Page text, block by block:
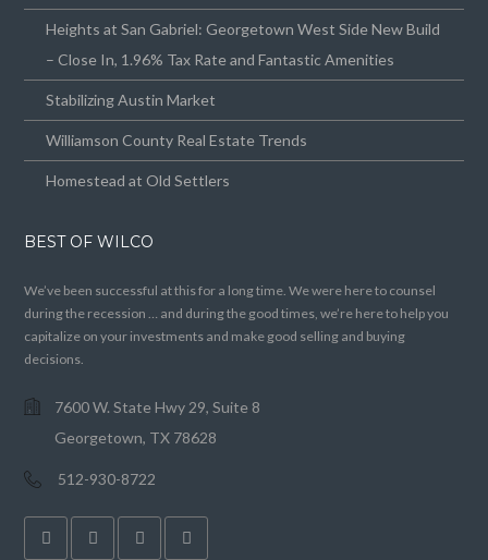
Heights at San Gabriel: Georgetown West Side New Build
– Close In, 1.96% Tax Rate and Fantastic Amenities
Stabilizing Austin Market
Williamson County Real Estate Trends
Homestead at Old Settlers
BEST OF WILCO
We’ve been successful at this for a long time. We were here to counsel
during the recession … and during the good times, we’re here to help you
capitalize on your investments and make good selling and buying
decisions.
7600 W. State Hwy 29, Suite 8
Georgetown, TX 78628
512-930-8722